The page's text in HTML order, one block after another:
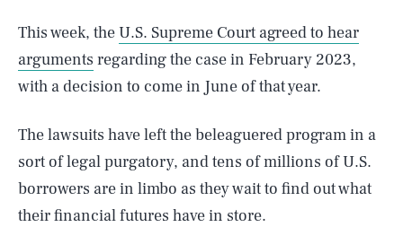
This week, theU.S. Supreme Court agreed to hear
arguments regarding the case in February 2023,
with a decision to come in June of that year.
The lawsuits have left the beleaguered program in a
sort of legal purgatory, and tens of millions of U.S.
borrowers are in limbo as they wait to find out what
their financial futures have in store.